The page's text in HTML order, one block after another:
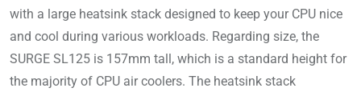
with a large heatsink stack designed to keep your CPU nice
and cool during various workloads. Regarding size, the
SURGE SL125 is 157mm tall, which is a standard height for
the majority of CPU air coolers. The heatsink stack